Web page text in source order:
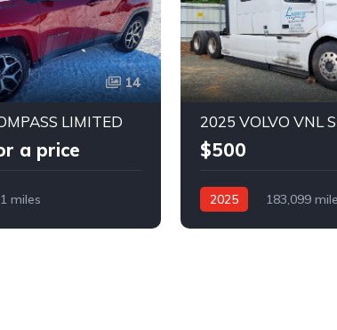
14
LIMITED
a price
miles
2025 VOLVO VNL
$500
2025
183,099